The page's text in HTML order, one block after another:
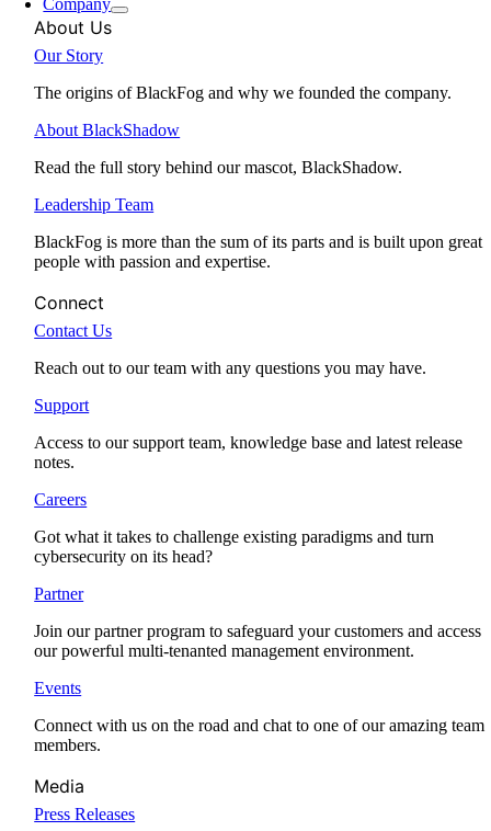
Company
About Us
Our Story
The origins of BlackFog and why we founded the company.
About BlackShadow
Read the full story behind our mascot, BlackShadow.
Leadership Team
BlackFog is more than the sum of its parts and is built upon great
people with passion and expertise.
Connect
Contact Us
Reach out to our team with any questions you may have.
Support
Access to our support team, knowledge base and latest release
notes.
Careers
Got what it takes to challenge existing paradigms and turn
cybersecurity on its head?
Partner
Join our partner program to safeguard your customers and access
our powerful multi-tenanted management environment.
Events
Connect with us on the road and chat to one of our amazing team
members.
Media
Press Releases